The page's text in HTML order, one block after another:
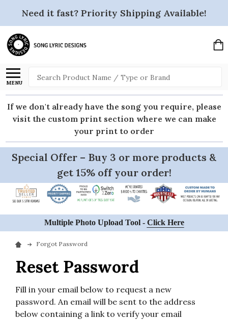
Need it fast? Priority Shipping Available!
MENU
Search
If we don't already have the song you require, please
visit the custom print section where we can make
your print to order
Special Offer – Buy 3 or more products &
get 15% off your order!
Multiple Photo Upload Tool - Click Here
Forgot Password
Reset Password
Fill in your email below to request a new
password. An email will be sent to the address
below containing a link to verify your email